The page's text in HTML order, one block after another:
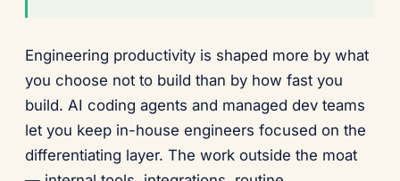
Engineering productivity is shaped more by what
you choose not to build than by how fast you
build. AI coding agents and managed dev teams
let you keep in-house engineers focused on the
differentiating layer. The work outside the moat